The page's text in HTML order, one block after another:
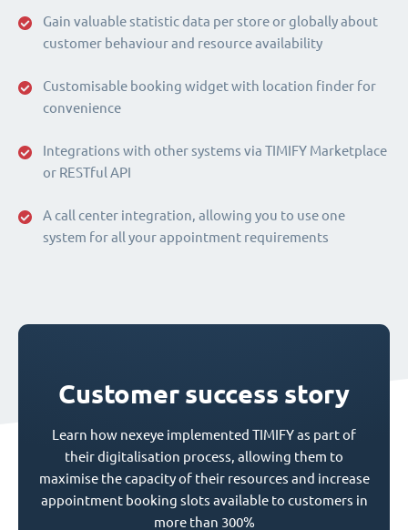
Gain valuable statistic data per store or globally about
customer behaviour and resource availability
Customisable booking widget with location finder for
convenience
Integrations with other systems via TIMIFY Marketplace
or RESTful API
A call center integration, allowing you to use one
system for all your appointment requirements
Customer success story
Learn how nexeye implemented TIMIFY as part of
their digitalisation process, allowing them to
maximise the capacity of their resources and increase
appointment booking slots available to customers in
more than 300%